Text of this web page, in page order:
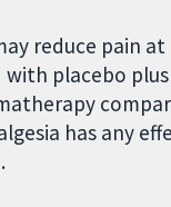
reduce pain at
placebo
has any